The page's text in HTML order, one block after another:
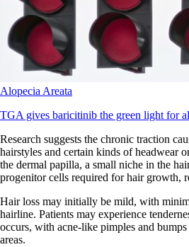
Alopecia Areata
TGA gives baricitinib the green light for
Research suggests the chronic traction
hairstyles and certain kinds of headwear
the dermal papilla, a small niche in the
progenitor cells required for hair growth,
Hair loss may initially be mild, with
hairline. Patients may experience
occurs, with acne-like pimples and
areas.